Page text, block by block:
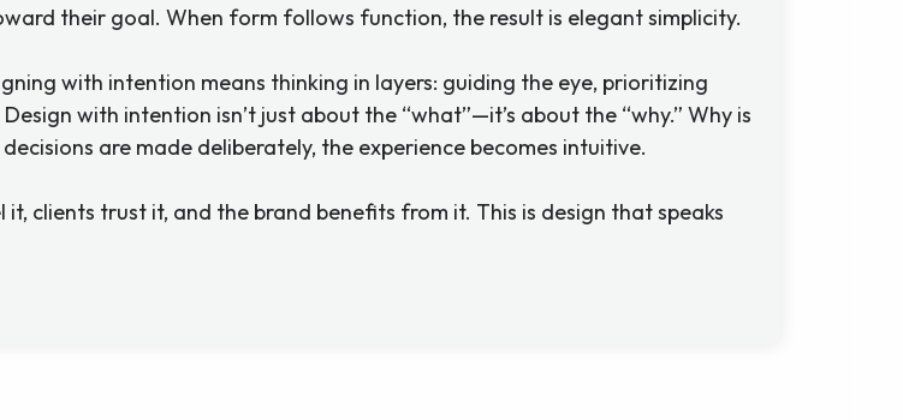
their goal. When form follows function, the result is elegant simplicity.
with intention means thinking in layers: guiding the eye, prioritizing
with intention isn’t just about the “what”—it’s about the “why.” Why is
are made deliberately, the experience becomes intuitive.
clients trust it, and the brand benefits from it. This is design that speaks